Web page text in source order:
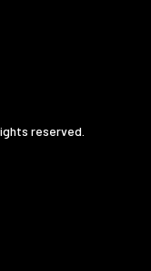
reserved.